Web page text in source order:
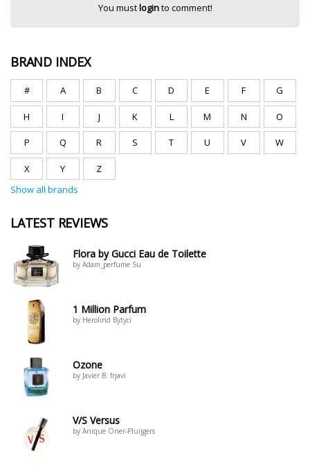
You mustloginto comment!
BRAND INDEX
# A B C D E F G
H I J K L M N O
P Q R S T U V W
X Y
Z
Show all brands
LATEST REVIEWS
Flora by Gucci Eau de Toilette
by Adam_perfume Su
1 Million Parfum
by Herolind Bytyci
Ozone
by Javier B. frjavi
V/S Versus
by Anique Öner-Pluijgers